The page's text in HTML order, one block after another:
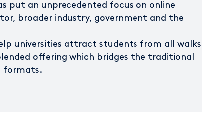
put an unprecedented focus on online
broader industry, government and the
universities attract students from all walks
offering which bridges the traditional
formats.